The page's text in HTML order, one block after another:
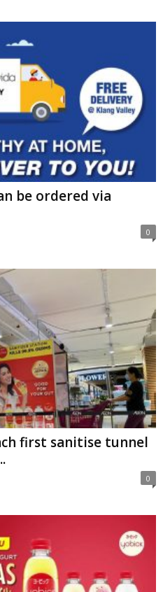
be ordered via
0
first sanitise tunnel
0